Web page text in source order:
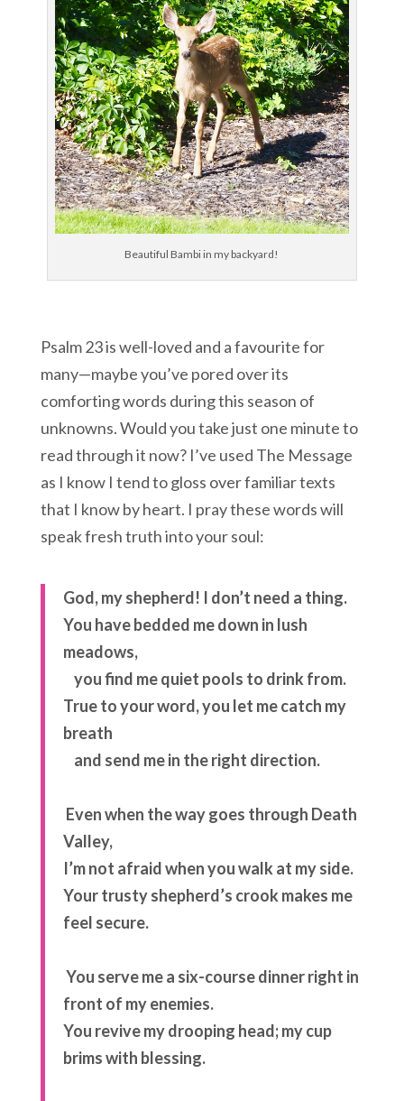
Beautiful Bambi in my backyard!
Psalm 23 is well-loved and a favourite for
many—maybe you’ve pored over its
comforting words during this season of
unknowns. Would you take just one minute to
read through it now? I’ve used The Message
as I know I tend to gloss over familiar texts
that I know by heart. I pray these words will
speak fresh truth into your soul:
God, my shepherd! I don’t need a thing.
You have bedded me down in lush
meadows,
you find me quiet pools to drink from.
True to your word,you let me catch my
breath
and send me in the right direction.
Even when the way goes through Death
Valley,
I’m not afraidwhen you walk at my side.
Your trusty shepherd’s crookmakes me
feel secure.
You serve me a six-course dinnerright in
front of my enemies.
You revive my drooping head;my cup
brims with blessing.